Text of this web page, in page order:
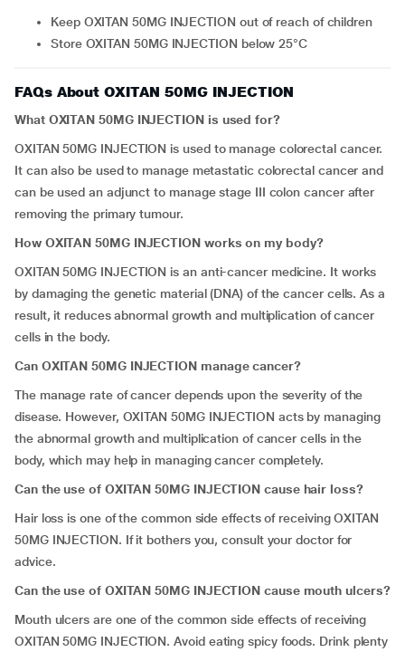
Keep OXITAN 50MG INJECTION out of reach of children
Store OXITAN 50MG INJECTION below 25°C
FAQs About OXITAN 50MG INJECTION
What OXITAN 50MG INJECTION is used for?
OXITAN 50MG INJECTION is used to manage colorectal cancer.
It can also be used to manage metastatic colorectal cancer and
can be used an adjunct to manage stage III colon cancer after
removing the primary tumour.
How OXITAN 50MG INJECTION works on my body?
OXITAN 50MG INJECTION is an anti-cancer medicine. It works
by damaging the genetic material (DNA) of the cancer cells. As a
result, it reduces abnormal growth and multiplication of cancer
cells in the body.
Can OXITAN 50MG INJECTION manage cancer?
The manage rate of cancer depends upon the severity of the
disease. However, OXITAN 50MG INJECTION acts by managing
the abnormal growth and multiplication of cancer cells in the
body, which may help in managing cancer completely.
Can the use of OXITAN 50MG INJECTION cause hair loss?
Hair loss is one of the common side effects of receiving OXITAN
50MG INJECTION. If it bothers you, consult your doctor for
advice.
Can the use of OXITAN 50MG INJECTION cause mouth ulcers?
Mouth ulcers are one of the common side effects of receiving
OXITAN 50MG INJECTION. Avoid eating spicy foods. Drink plenty